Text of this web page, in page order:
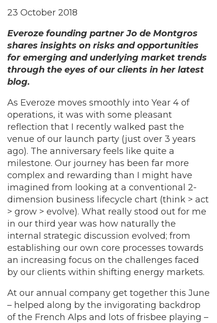
23 October 2018
Everoze founding partner Jo de Montgros
shares insights on risks and opportunities
for emerging and underlying market trends
through the eyes of our clients in her latest
blog.
As Everoze moves smoothly into Year 4 of
operations, it was with some pleasant
reflection that I recently walked past the
venue of our launch party (just over 3 years
ago). The anniversary feels like quite a
milestone. Our journey has been far more
complex and rewarding than I might have
imagined from looking at a conventional 2-
dimension business lifecycle chart (think > act
> grow > evolve). What really stood out for me
in our third year was how naturally the
internal strategic discussion evolved; from
establishing our own core processes towards
an increasing focus on the challenges faced
by our clients within shifting energy markets.
At our annual company get together this June
– helped along by the invigorating backdrop
of the French Alps and lots of frisbee playing –